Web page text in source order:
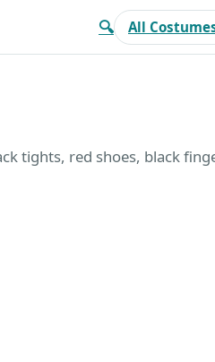
🔍 All
tights, red shoes, black